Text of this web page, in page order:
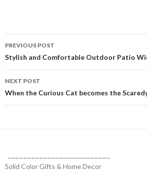
Post
navigation
PREVIOUS POST
Stylish and Comfortable Outdoor Patio
NEXT POST
When the Curious Cat becomes the
~~~~~~~~~~~~~~~~~~~~~~~~~~
Solid Color Gifts & Home Decor